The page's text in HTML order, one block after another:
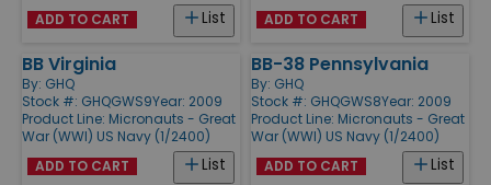
List
ADD TO CART List
ADD TO CART
BB Virginia
By: GHQ
Stock #: GHQGWS9Year: 2009
Product Line: Micronauts - Great
War (WWI) US Navy (1/2400)
List
ADD TO CART
BB-38 Pennsylvania
By: GHQ
Stock #: GHQGWS8Year: 2009
Product Line: Micronauts - Great
War (WWI) US Navy (1/2400)
List
ADD TO CART